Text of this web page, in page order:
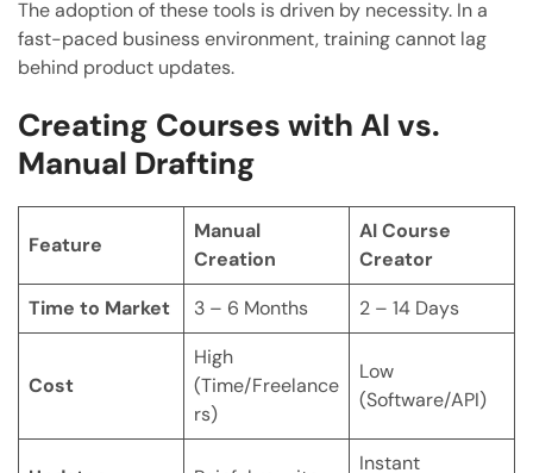
The adoption of these tools is driven by necessity. In a
fast-paced business environment, training cannot lag
behind product updates.
Creating Courses with AI vs.
Manual Drafting
Feature
Manual
Creation
AI Course
Creator
Time to Market
3 – 6 Months 2 – 14 Days
Cost
High
(Time/Freelance
rs)
Low
(Software/API)
Instant